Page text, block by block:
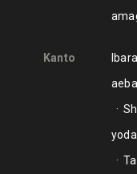
Kanto
yoda